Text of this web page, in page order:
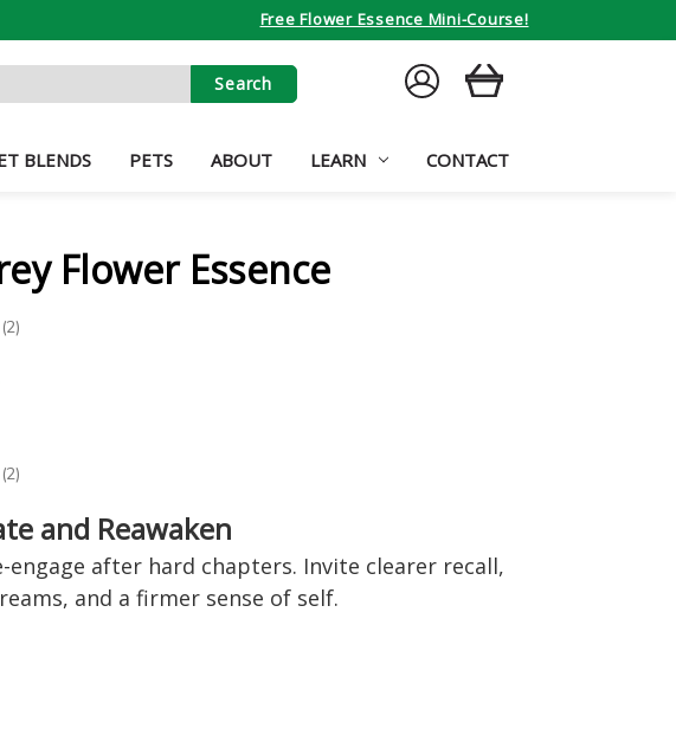
Free Flower Essence Mini-Course!
SIGN
IN
CART
BLENDS PETS ABOUT LEARN CONTACT
Flower Essence
2
2
2
2
and Reawaken
engage after hard chapters. Invite clearer recall,
and a firmer sense of self.